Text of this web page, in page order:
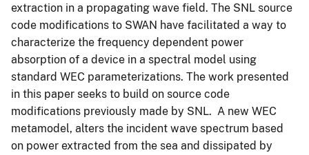
extraction in a propagating wave field. The SNL source
code modifications to SWAN have facilitated a way to
characterize the frequency dependent power
absorption of a device in a spectral model using
standard WEC parameterizations. The work presented
in this paper seeks to build on source code
modifications previously made by SNL. A new WEC
metamodel, alters the incident wave spectrum based
on power extracted from the sea and dissipated by